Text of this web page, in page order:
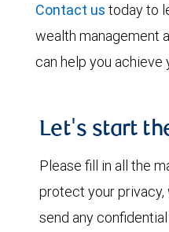
Contact us today to
wealth management
can help you achieve
Let's start
Please fill in all the
protect your privacy,
send any